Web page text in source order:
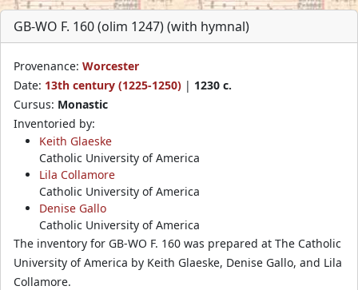
GB-WO F. 160 (olim 1247) (with hymnal)
Provenance: Worcester
Date: 13th century (1225-1250) | 1230 c.
Cursus: Monastic
Inventoried by:
Keith Glaeske
Catholic University of America
Lila Collamore
Catholic University of America
Denise Gallo
Catholic University of America
The inventory for GB-WO F. 160 was prepared at The Catholic
University of America by Keith Glaeske, Denise Gallo, and Lila
Collamore.